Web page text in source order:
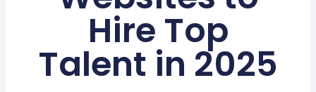
Hire Top
Talent in 2025